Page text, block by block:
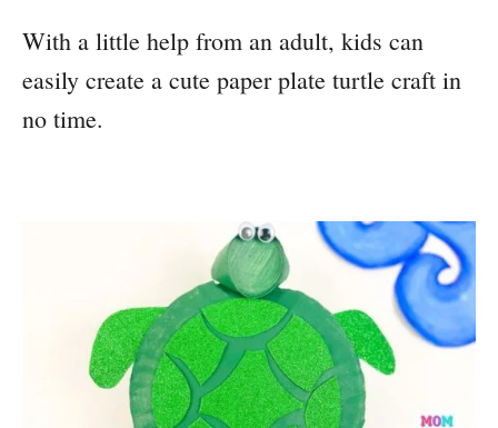
With a little help from an adult, kids can
easily create a cute paper plate turtle craft in
no time.